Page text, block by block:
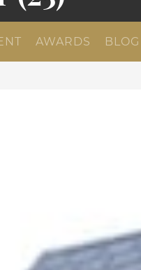
AWARDS BLOG